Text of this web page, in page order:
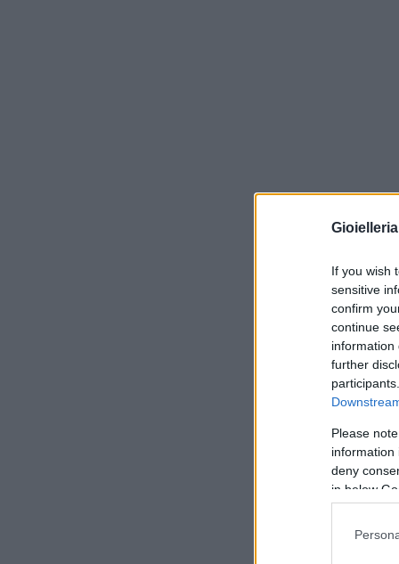
If you wish
sensitive
confirm
continue
information
further
Please
information
deny
in below